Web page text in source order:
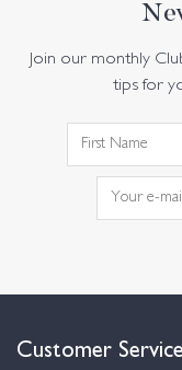
Join our monthly
tips for
Customer Service